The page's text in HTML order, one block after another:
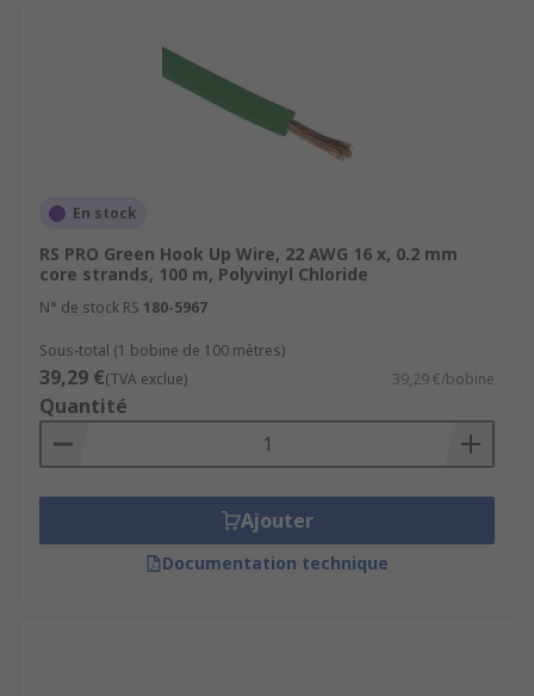
En stock
RS PRO Green Hook Up Wire, 22 AWG 16 x, 0.2 mm
core strands, 100 m, Polyvinyl Chloride
N° de stock RS 180-5967
Sous-total (1 bobine de 100 mètres)
39,29 €(TVA exclue) 39,29 €/bobine
Quantité
Ajouter
Documentation technique